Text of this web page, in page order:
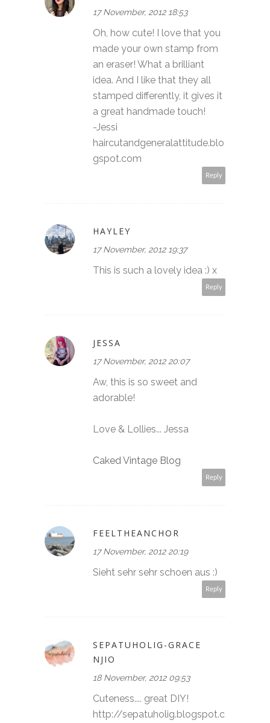
17 November, 2012 18:53
Oh, how cute! I love that you
made your own stamp from
an eraser! What a brilliant
idea. And I like that they all
stamped differently, it gives it
a great handmade touch!
-Jessi
haircutandgeneralattitude.blo
gspot.com
Reply
HAYLEY
17 November, 2012 19:37
This is such a lovely idea :) x
Reply
JESSA
17 November, 2012 20:07
Aw, this is so sweet and
adorable!
Love & Lollies... Jessa
Caked Vintage Blog
Reply
FEELTHEANCHOR
17 November, 2012 20:19
Sieht sehr sehr schoen aus :)
Reply
SEPATUHOLIG-GRACE
NJIO
18 November, 2012 09:53
Cuteness.... great DIY!
http://sepatuholig.blogspot.c